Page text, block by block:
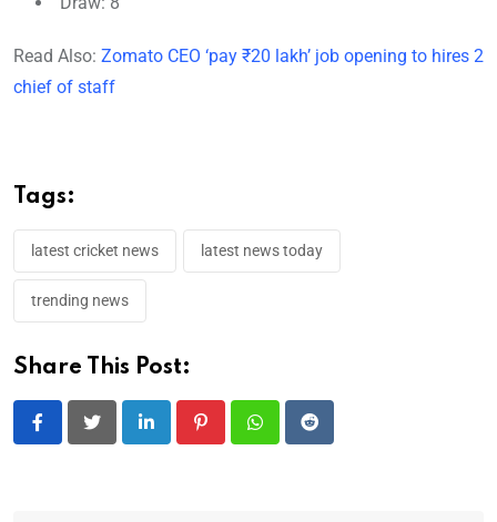
Read Also: Zomato CEO ‘pay ₹20 lakh’ job opening to hires 2
chief of staff
Tags:
latest cricket news latest news today
trending news
Share This Post:
LinkedIn PinterestWhatsappReddit